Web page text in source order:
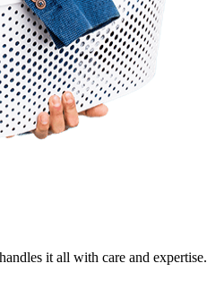
it all with care and expertise.